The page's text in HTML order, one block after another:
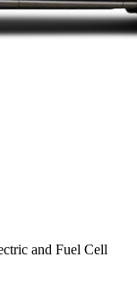
and Fuel Cell